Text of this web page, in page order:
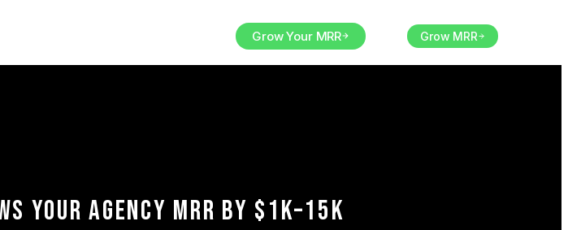
Grow Your MRR Grow MRR
YOUR AGENCY MRR BY $1K–15K